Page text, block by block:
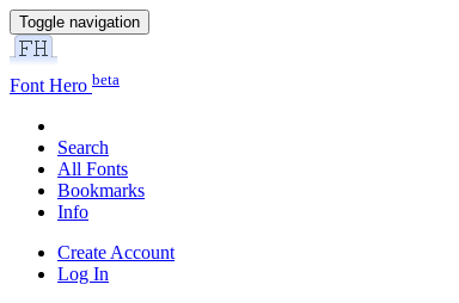
Toggle navigation
Font Hero beta
Search
All Fonts
Bookmarks
Info
Create Account
Log In